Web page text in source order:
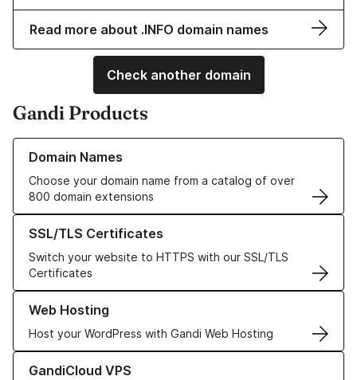
Read more about .INFO domain names
Check another domain
Gandi Products
Domain Names
Choose your domain name from a catalog of over
800 domain extensions
Learn more about our Domain Names
SSL/TLS Certificates
Switch your website to HTTPS with our SSL/TLS
Certificates
Learn more about our SSL/TLS Certificates
Web Hosting
Host your WordPress with Gandi Web Hosting
Learn more about our Web Hosting solutions
GandiCloud VPS
Learn more about GandiCloud VPS